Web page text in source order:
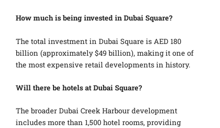
How much is being invested in Dubai Square?
The total investment in Dubai Square is AED 180
billion (approximately $49 billion), making it one of
the most expensive retail developments in history.
Will there be hotels at Dubai Square?
The broader Dubai Creek Harbour development
includes more than 1,500 hotel rooms, providing